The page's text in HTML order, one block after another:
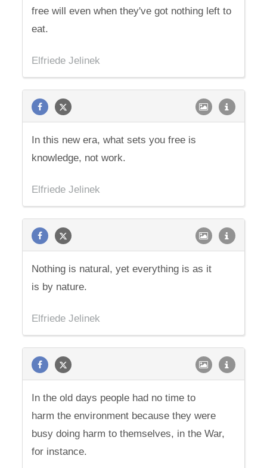
free will even when they've got nothing left to
eat.
Elfriede Jelinek
In this new era, what sets you free is
knowledge, not work.
Elfriede Jelinek
Nothing is natural, yet everything is as it
is by nature.
Elfriede Jelinek
In the old days people had no time to
harm the environment because they were
busy doing harm to themselves, in the War,
for instance.